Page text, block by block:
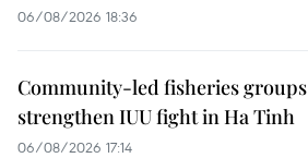
06/08/2026 18:36
Community-led fisheries groups
strengthen IUU fight in Ha Tinh
06/08/2026 17:14